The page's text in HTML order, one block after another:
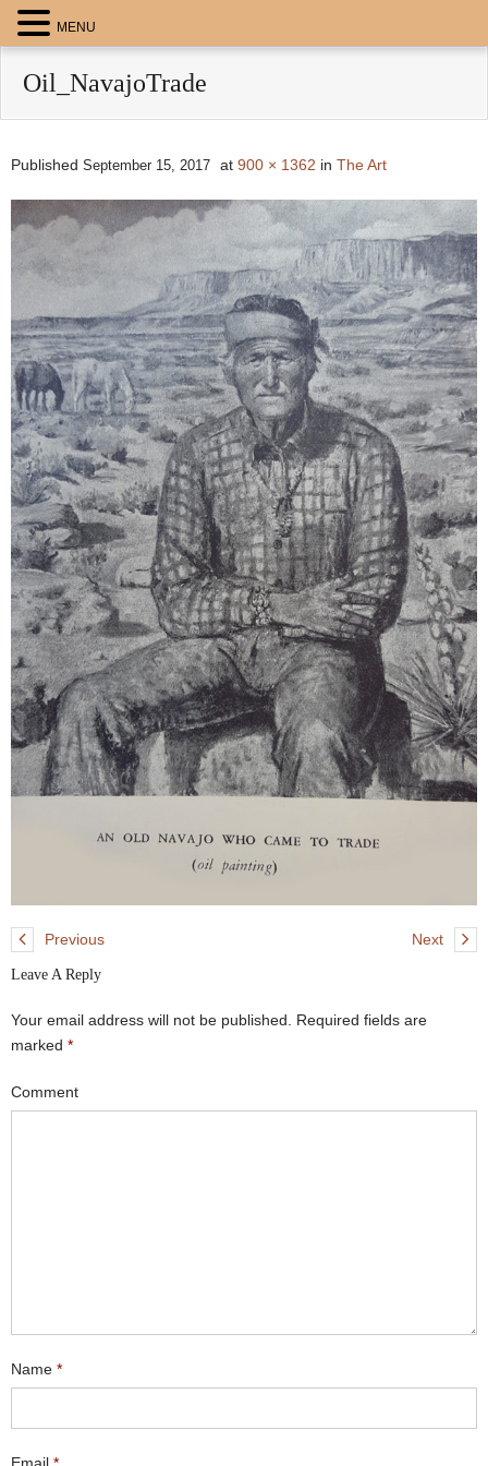
Oil_NavajoTrade
Published September 15, 2017 at 900 × 1362 in The Art
Previous Next
Leave A Reply
Your email address will not be published. Required fields are
marked *
Comment
Name *
MENU